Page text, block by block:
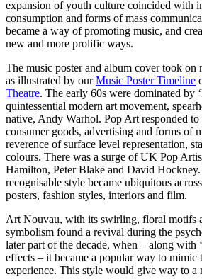
expansion of youth culture coincided with
consumption and forms of mass
became a way of promoting music, and
new and more prolific ways.
The music poster and album cover took
as illustrated by ourMusic Poster Timeline
Theatre. The early 60s were dominated by
quintessential modern art movement,
native, Andy Warhol. Pop Art responded to
consumer goods, advertising and forms of
reverence of surface level representation,
colours. There was a surge of UK Pop
Hamilton, Peter Blake and David
recognisable style became ubiquitous
posters, fashion styles, interiors and film.
Art Nouvau, with its swirling, floral motifs
symbolism found a revival during the
later part of the decade, when – along with
effects – it became a popular way to mimic
experience. This style would give way to a